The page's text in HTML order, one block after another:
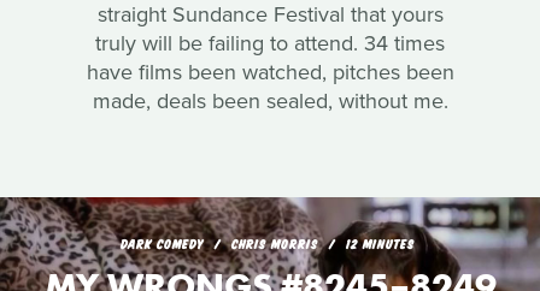
straight Sundance Festival that yours
truly will be failing to attend. 34 times
have films been watched, pitches been
made, deals been sealed, without me.
DARK COMEDY CHRIS MORRIS 12 MINUTES